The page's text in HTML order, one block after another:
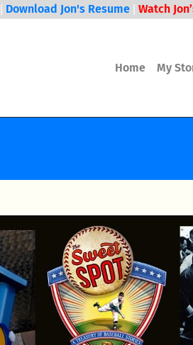
Download Jon's Resume| Watch
Home My